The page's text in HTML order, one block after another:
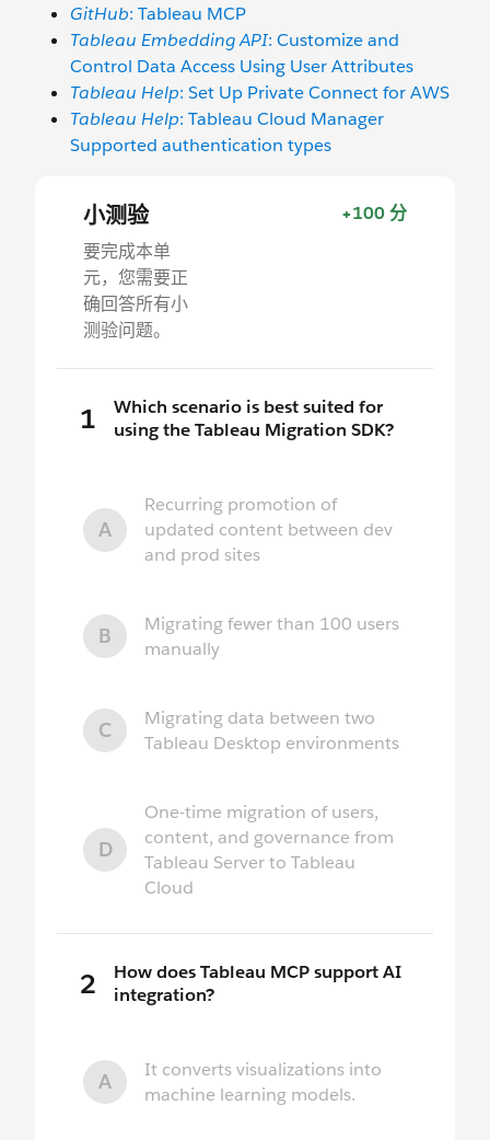
GitHub: Tableau MCP
Tableau Embedding API: Customize and
Control Data Access Using User Attributes
Tableau Help: Set Up Private Connect for AWS
Tableau Help: Tableau Cloud Manager
Supported authentication types